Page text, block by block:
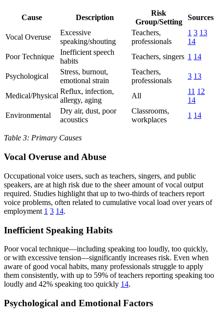
Cause Description
Risk
Group/Setting
Sources
Vocal Overuse
Excessive
speaking/shouting
Teachers,
professionals
1 3 13
14
Poor Technique
Inefficient speech
habits
Teachers, singers 1 14
Psychological
Stress, burnout,
emotional strain
Teachers,
professionals
3 13
Medical/Physical
Reflux, infection,
allergy, aging
All
11 12
14
Environmental
Dry air, dust, poor
acoustics
Classrooms,
workplaces
1 14
Table 3: Primary Causes
Vocal Overuse and Abuse
Occupational voice users, such as teachers, singers, and public
speakers, are at high risk due to the sheer amount of vocal output
required. Studies highlight that up to two-thirds of teachers report
voice problems, often related to cumulative vocal load over years of
employment 1 3 14.
Inefficient Speaking Habits
Poor vocal technique—including speaking too loudly, too quickly,
or with excessive tension—significantly increases risk. Even when
aware of good vocal habits, many professionals struggle to apply
them consistently, with up to 59% of teachers reporting speaking too
loudly and 42% speaking too quickly 14.
Psychological and Emotional Factors